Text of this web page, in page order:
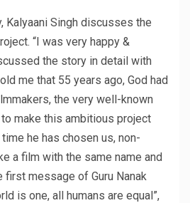
Kalyaani Singh discusses the
“I was very happy &
the story in detail with
me that 55 years ago, God had
the very well-known
make this ambitious project
he has chosen us, non-
a film with the same name and
message of Guru Nanak
is one, all humans are equal”,